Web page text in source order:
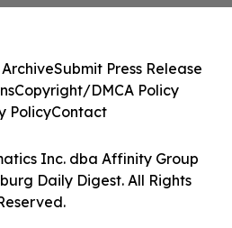
Inc. dba Affinity Group
Daily Digest. All Rights
Submit Press Release
Copyright/DMCA Policy
PolicyContact